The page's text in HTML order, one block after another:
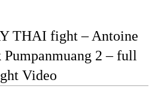
THAI fight – Antoine
2 – full
Video